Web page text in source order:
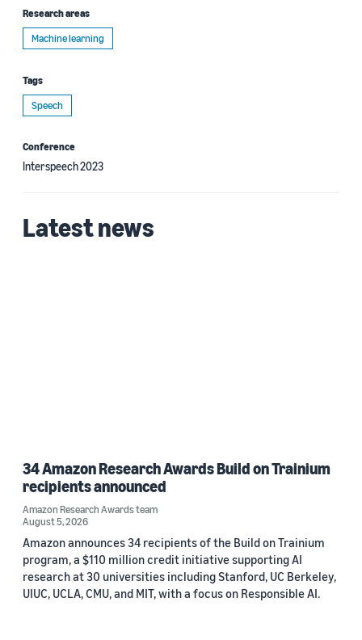
Research areas
Machine learning
Tags
Speech
Conference
Interspeech 2023
Latest news
34 Amazon Research Awards Build on Trainium
recipients announced
Amazon Research Awards team
August 5, 2026
Amazon announces 34 recipients of the Build on Trainium
program, a $110 million credit initiative supporting AI
research at 30 universities including Stanford, UC Berkeley,
UIUC, UCLA, CMU, and MIT, with a focus on Responsible AI.